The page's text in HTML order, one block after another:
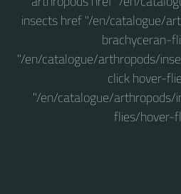
insects href "/en/catalogue/
brachyceran-
"/en/catalogue/arthropods/
click hover-
"/en/catalogue/arthropods/
flies/hover-